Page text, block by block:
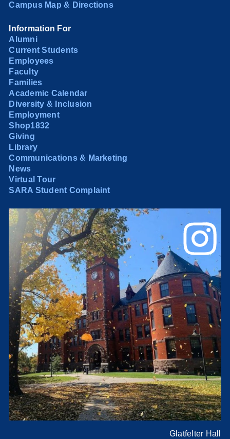
Campus Map & Directions
Information For
Alumni
Current Students
Employees
Faculty
Families
Academic Calendar
Diversity & Inclusion
Employment
Shop1832
Giving
Library
Communications & Marketing
News
Virtual Tour
SARA Student Complaint
Glatfelter Hall